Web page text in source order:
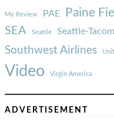
My Review PAE Paine
SEA Seattle Seattle-
Southwest Airlines
Video Virgin America
ADVERTISEMENT